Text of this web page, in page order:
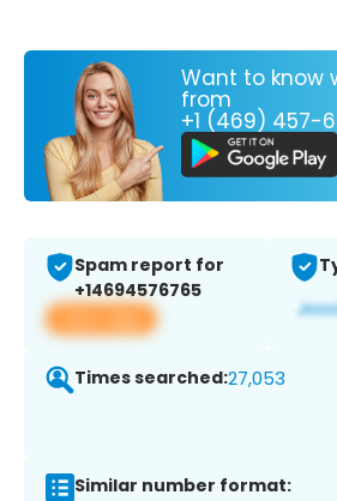
Want to know
from
+1 (469) 457-
Spam report for
+14694576765
View app
Times searched:27,053
Similar number format: